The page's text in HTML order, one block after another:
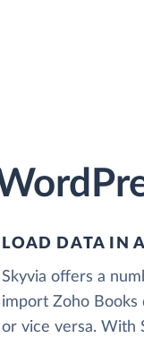
LOAD DATA IN
Skyvia offers a
import Zoho Books
or vice versa. With